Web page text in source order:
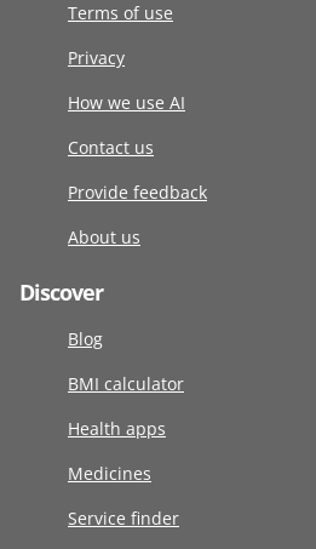
Terms of use
Privacy
How we use AI
Contact us
Provide feedback
About us
Discover
Blog
BMI calculator
Health apps
Medicines
Service finder